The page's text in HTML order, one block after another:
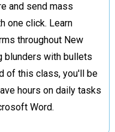
and send mass
one click. Learn
throughout New
blunders with bullets
of this class, you'll be
hours on daily tasks
Word.